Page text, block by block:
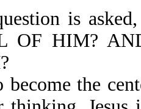
is
OF HIM?
become the